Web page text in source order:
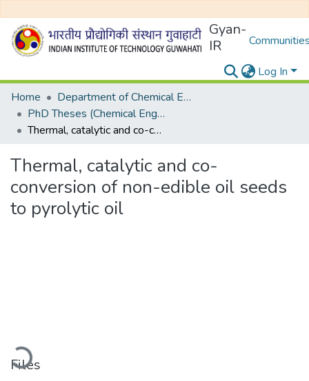
Gyan-
IR
Log In
Home
Department of Chemical Engineering
PhD Theses (Chemical Engineering)
Thermal, catalytic and co-conversion of non-edible oil seeds to pyrolytic oil
Thermal, catalytic and co-
conversion of non-edible oil seeds
to pyrolytic oil
Loading...
Files